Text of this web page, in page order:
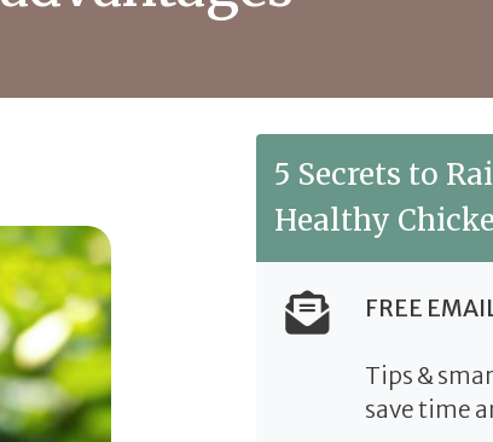
5 Secrets to
Healthy
FREE
Tips &
save time